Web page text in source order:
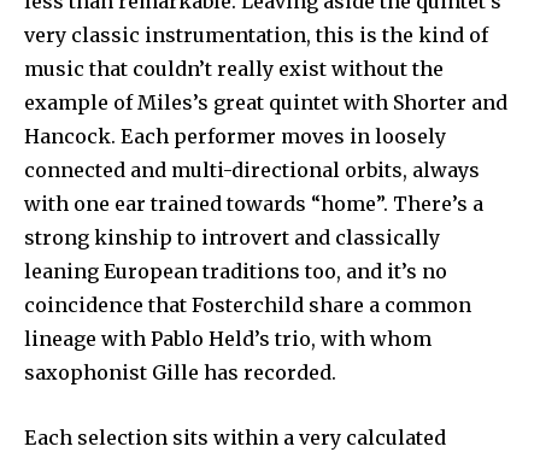
very classic instrumentation, this is the kind of
music that couldn’t really exist without the
example of Miles’s great quintet with Shorter and
Hancock. Each performer moves in loosely
connected and multi-directional orbits, always
with one ear trained towards “home”. There’s a
strong kinship to introvert and classically
leaning European traditions too, and it’s no
coincidence that Fosterchild share a common
lineage with Pablo Held’s trio, with whom
saxophonist Gille has recorded.
Each selection sits within a very calculated